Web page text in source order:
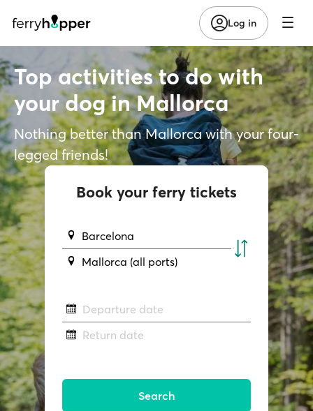
Log in
Top activities to do with
your dog in Mallorca
Nothing better than Mallorca with your four-
legged friends!
Book your ferry tickets
Barcelona
Mallorca (all ports)
Departure date
Return date
Search